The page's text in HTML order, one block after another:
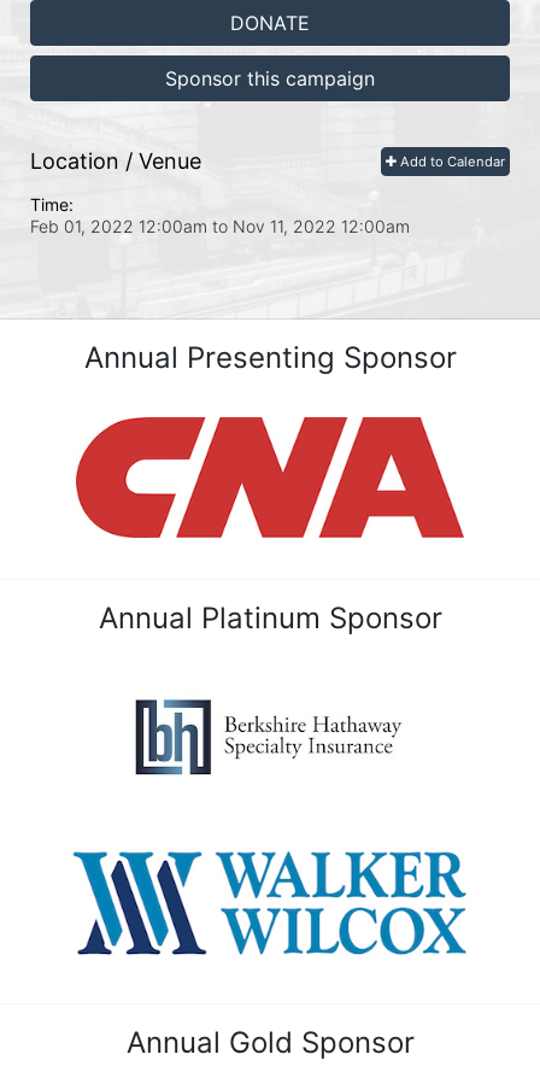
DONATE
Sponsor this campaign
Add to Calendar
Location / Venue
Time:
Feb 01, 2022 12:00am to Nov 11, 2022 12:00am
Annual Presenting Sponsor
Annual Platinum Sponsor
Annual Gold Sponsor